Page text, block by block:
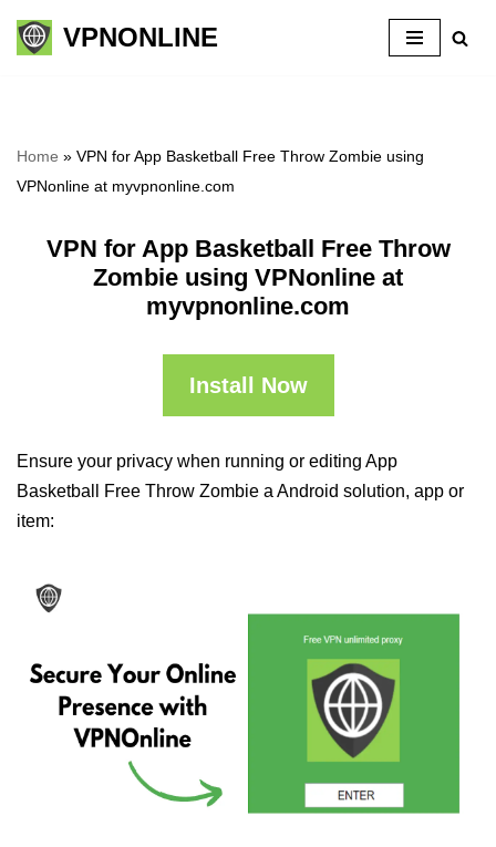
Skip
VPNONLINE
Home » VPN for App Basketball Free Throw Zombie using
VPNonline at myvpnonline.com
VPN for App Basketball Free Throw
Zombie using VPNonline at
myvpnonline.com
Install Now
Ensure your privacy when running or editing App
Basketball Free Throw Zombie a Android solution, app or
item: